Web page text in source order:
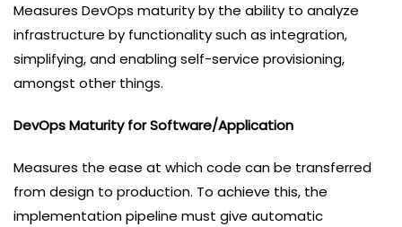
Measures DevOps maturity by the ability to analyze
infrastructure by functionality such as integration,
simplifying, and enabling self-service provisioning,
amongst other things.
DevOps Maturity for Software/Application
Measures the ease at which code can be transferred
from design to production. To achieve this, the
implementation pipeline must give automatic